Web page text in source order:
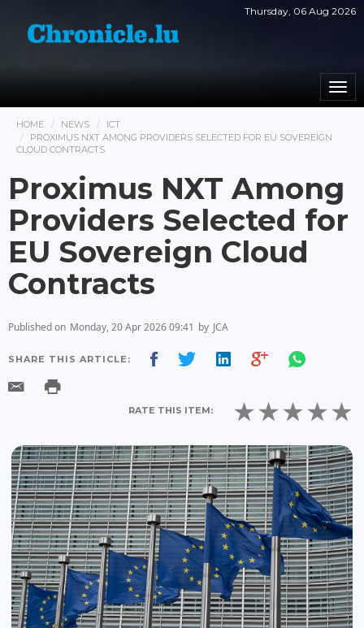
Thursday, 06 Aug 2026
HOME NEWS
ICT
PROXIMUS NXT AMONG PROVIDERS SELECTED FOR EU SOVEREIGN
CLOUD CONTRACTS
Proximus NXT Among
Providers Selected for
EU Sovereign Cloud
Contracts
Published on Monday, 20 Apr 2026 09:41 by JCA
SHARE THIS ARTICLE:
RATE THIS ITEM: